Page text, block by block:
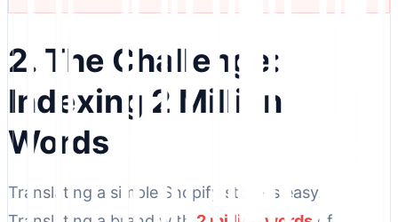
2. The Challenge:
Indexing 2 Million
Words
Translating a simple Shopify store is easy.